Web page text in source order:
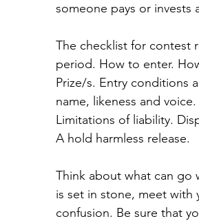
someone pays or invests
The checklist for contest
period. How to enter.
Prize/s. Entry conditions
name, likeness and
Limitations of liability.
A hold harmless release.
Think about what can
is set in stone, meet with
confusion. Be sure that